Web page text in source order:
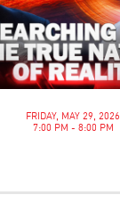
FRIDAY, MAY 29, 2026
7:00 PM - 8:00 PM